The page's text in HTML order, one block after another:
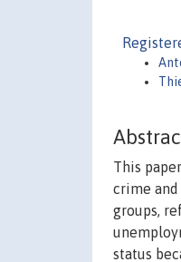
This
crime
groups,
status